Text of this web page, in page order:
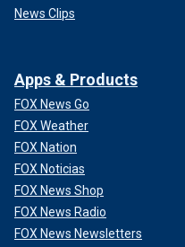
News Clips
Apps & Products
FOX News Go
FOX Weather
FOX Nation
FOX Noticias
FOX News Shop
FOX News Radio
FOX News Newsletters